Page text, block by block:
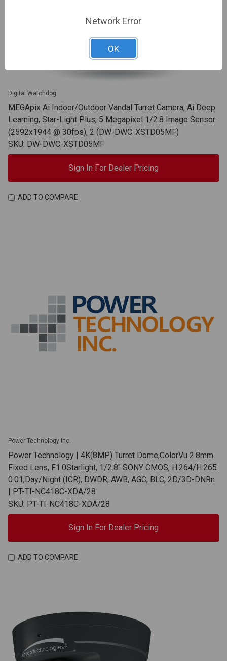
Digital Watchdog
MEGApix Ai Indoor/Outdoor Vandal Turret Camera, Ai Deep
Learning, Star-Light Plus, 5 Megapixel 1/2.8 Image Sensor
(2592x1944 @ 30fps), 2 (DW-DWC-XSTD05MF)
SKU: DW-DWC-XSTD05MF
Sign In For Dealer Pricing
ADD TO COMPARE
Power Technology Inc.
Power Technology | 4K(8MP) Turret Dome,ColorVu 2.8mm
Fixed Lens, F1.0Starlight, 1/2.8" SONY CMOS, H.264/H.265.
0.01,Day/Night (ICR), DWDR, AWB, AGC, BLC, 2D/3D-DNRn
| PT-TI-NC418C-XDA/28
SKU: PT-TI-NC418C-XDA/28
Sign In For Dealer Pricing
ADD TO COMPARE
Network Error
OK